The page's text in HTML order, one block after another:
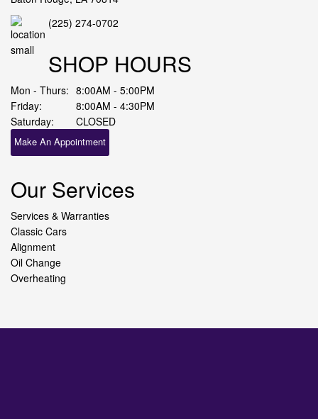
(225) 274-0702
SHOP HOURS
Mon - Thurs: 8:00AM - 5:00PM
Friday:
8:00AM - 4:30PM
Saturday:
CLOSED
Make An Appointment
Our Services
Services & Warranties
Classic Cars
Alignment
Oil Change
Overheating